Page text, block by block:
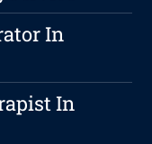
In
In